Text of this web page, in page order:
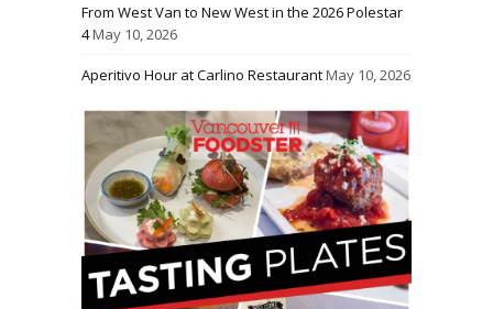
From West Van to New West in the 2026 Polestar
4May 10, 2026
Aperitivo Hour at Carlino RestaurantMay 10, 2026